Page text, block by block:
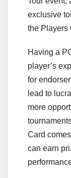
exclusive
the Players
Having a
player’s
for
lead to
more
Card
can earn